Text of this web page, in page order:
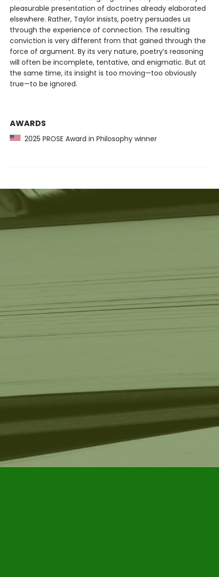
pleasurable presentation of doctrines already elaborated
elsewhere. Rather, Taylor insists, poetry persuades us
through the experience of connection. The resulting
conviction is very different from that gained through the
force of argument. By its very nature, poetry’s reasoning
will often be incomplete, tentative, and enigmatic. But at
the same time, its insight is too moving—too obviously
true—to be ignored.
AWARDS
2025 PROSE Award in Philosophy winner